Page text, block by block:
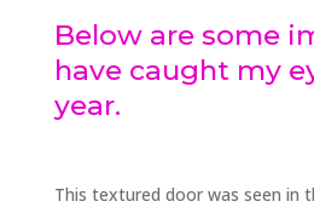
Below are some
have caught my
year.
This textured door was seen in